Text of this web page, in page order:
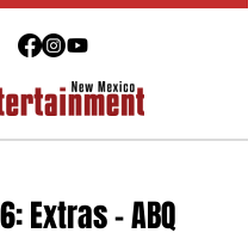
Extras - ABQ